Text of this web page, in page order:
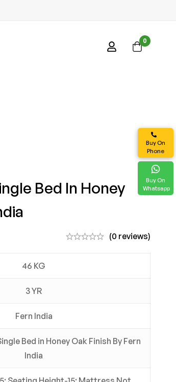
0
Bed In Honey
(0 reviews)
46 KG
3 YR
Fern India
Bed in Honey Oak Finish By Fern
India
Buy On
Phone
Buy On
Whatsapp